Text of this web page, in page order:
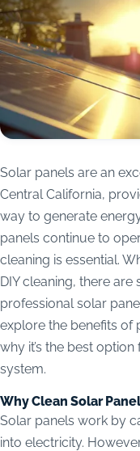
Solar panels are an
Central California,
way to generate
panels continue to
cleaning is essential.
DIY cleaning, there are
professional solar
explore the benefits of
why it’s the best
system.
Why Clean Solar
Solar panels work by
into electricity.